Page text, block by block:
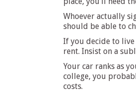
Whoever actually
should be able to
If you decide to
rent. Insist on a
Your car ranks as
college, you
costs.